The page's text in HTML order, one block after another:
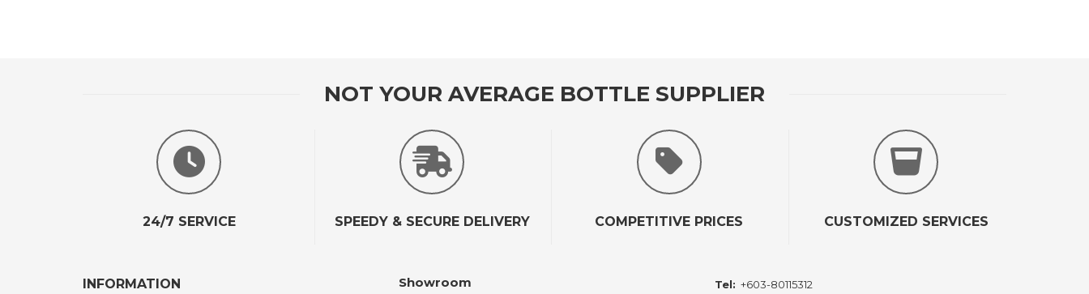
NOT YOUR AVERAGE BOTTLE SUPPLIER
24/7 SERVICE SPEEDY & SECURE DELIVERY COMPETITIVE PRICES CUSTOMIZED SERVICES
INFORMATION Showroom Tel: +603-80115312